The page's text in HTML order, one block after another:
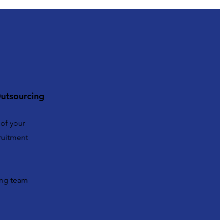
your
team